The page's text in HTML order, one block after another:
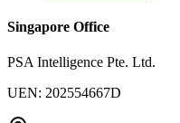
Singapore Office
PSA Intelligence Pte. Ltd.
UEN: 202554667D